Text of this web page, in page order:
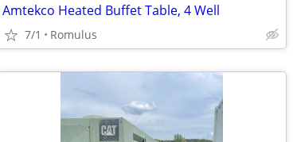
Amtekco Heated Buffet Table, 4 Well
7/1 Romulus